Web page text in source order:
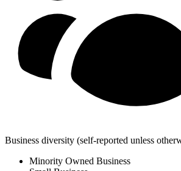
Business diversity (self-reported unless
Minority Owned Business